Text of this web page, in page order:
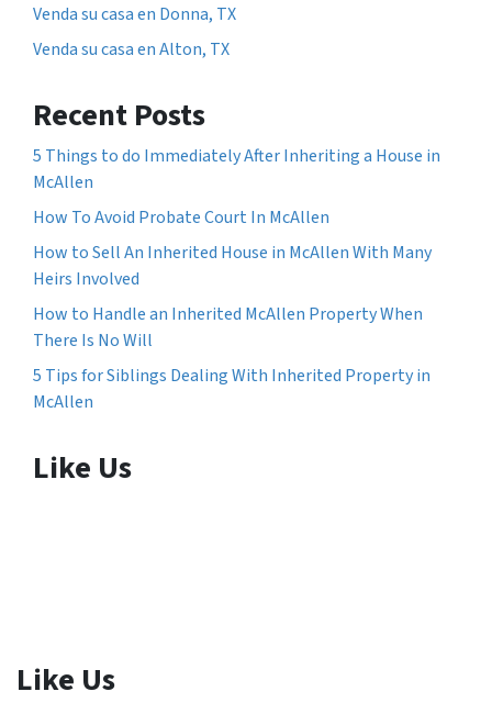
Venda su casa en Donna, TX
Venda su casa en Alton, TX
Recent Posts
5 Things to do Immediately After Inheriting a House in
McAllen
How To Avoid Probate Court In McAllen
How to Sell An Inherited House in McAllen With Many
Heirs Involved
How to Handle an Inherited McAllen Property When
There Is No Will
5 Tips for Siblings Dealing With Inherited Property in
McAllen
Like Us
Like Us